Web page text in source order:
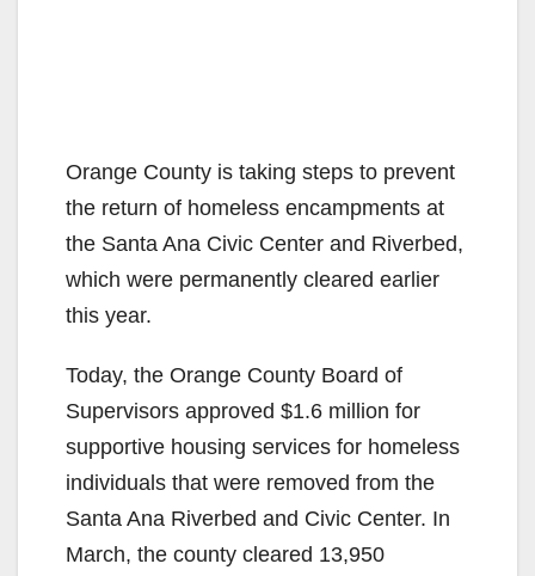
Orange County is taking steps to prevent
the return of homeless encampments at
the Santa Ana Civic Center and Riverbed,
which were permanently cleared earlier
this year.
Today, the Orange County Board of
Supervisors approved $1.6 million for
supportive housing services for homeless
individuals that were removed from the
Santa Ana Riverbed and Civic Center. In
March, the county cleared 13,950